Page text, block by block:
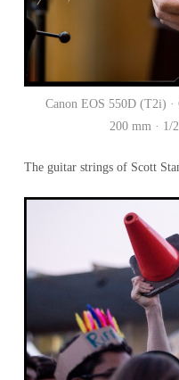
Canon EOS 550D (T2i)
200 mm · 1/
The guitar strings of Scott